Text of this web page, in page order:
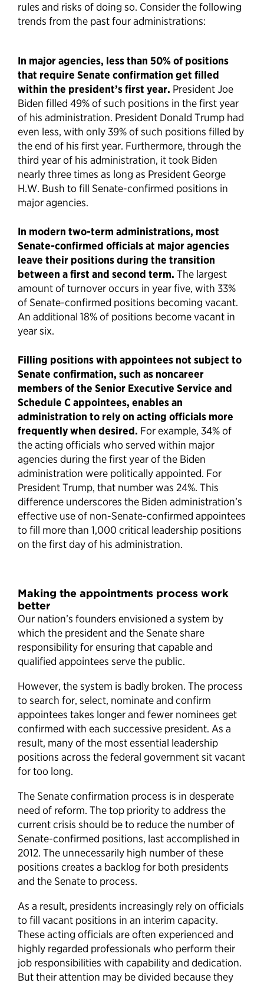
rules and risks of doing so. Consider the following
trends from the past four administrations:
In major agencies, less than 50% of positions
that require Senate confirmation get filled
within the president’s first year. President Joe
Biden filled 49% of such positions in the first year
of his administration. President Donald Trump had
even less, with only 39% of such positions filled by
the end of his first year. Furthermore, through the
third year of his administration, it took Biden
nearly three times as long as President George
H.W. Bush to fill Senate-confirmed positions in
major agencies.
In modern two-term administrations, most
Senate-confirmed officials at major agencies
leave their positions during the transition
between a first and second term. The largest
amount of turnover occurs in year five, with 33%
of Senate-confirmed positions becoming vacant.
An additional 18% of positions become vacant in
year six.
Filling positions with appointees not subject to
Senate confirmation, such as noncareer
members of the Senior Executive Service and
Schedule C appointees, enables an
administration to rely on acting officials more
frequently when desired. For example, 34% of
the acting officials who served within major
agencies during the first year of the Biden
administration were politically appointed. For
President Trump, that number was 24%. This
difference underscores the Biden administration’s
effective use of non-Senate-confirmed appointees
to fill more than 1,000 critical leadership positions
on the first day of his administration.
Making the appointments process work
better
Our nation’s founders envisioned a system by
which the president and the Senate share
responsibility for ensuring that capable and
qualified appointees serve the public.
However, the system is badly broken. The process
to search for, select, nominate and confirm
appointees takes longer and fewer nominees get
confirmed with each successive president. As a
result, many of the most essential leadership
positions across the federal government sit vacant
for too long.
The Senate confirmation process is in desperate
need of reform. The top priority to address the
current crisis should be to reduce the number of
Senate-confirmed positions, last accomplished in
2012. The unnecessarily high number of these
positions creates a backlog for both presidents
and the Senate to process.
As a result, presidents increasingly rely on officials
to fill vacant positions in an interim capacity.
These acting officials are often experienced and
highly regarded professionals who perform their
job responsibilities with capability and dedication.
But their attention may be divided because they